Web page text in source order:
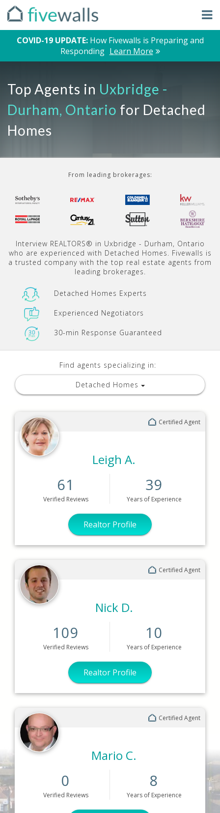
COVID-19 UPDATE: How Fivewalls is Preparing and
Responding Learn More
Top Agents in Uxbridge -
Durham, Ontario for Detached
Homes
From leading brokerages:
Interview REALTORS® in Uxbridge - Durham, Ontario
who are experienced with Detached Homes. Fivewalls is
a trusted company with the top real estate agents from
leading brokerages.
Detached Homes Experts
Experienced Negotiators
30-min Response Guaranteed
Find agents specializing in:
Detached Homes
Certified Agent
Leigh A.
61
Verified Reviews
39
Yearsof Experience
Realtor Profile
Certified Agent
Nick D.
109
Verified Reviews
10
Yearsof Experience
Realtor Profile
Certified Agent
Mario C.
0
Verified Reviews
8
Yearsof Experience